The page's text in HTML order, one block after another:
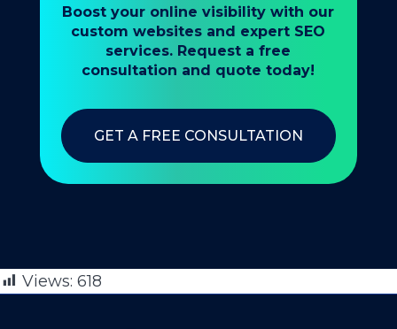
Boost your online visibility with our
custom websites and expert SEO
services. Request a free
consultation and quote today!
GET A FREE CONSULTATION
Views: 618